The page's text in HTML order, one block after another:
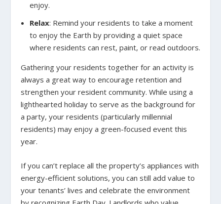
enjoy.
Relax: Remind your residents to take a moment
to enjoy the Earth by providing a quiet space
where residents can rest, paint, or read outdoors.
Gathering your residents together for an activity is
always a great way to encourage retention and
strengthen your resident community. While using a
lighthearted holiday to serve as the background for
a party, your residents (particularly millennial
residents) may enjoy a green-focused event this
year.
If you can’t replace all the property’s appliances with
energy-efficient solutions, you can still add value to
your tenants’ lives and celebrate the environment